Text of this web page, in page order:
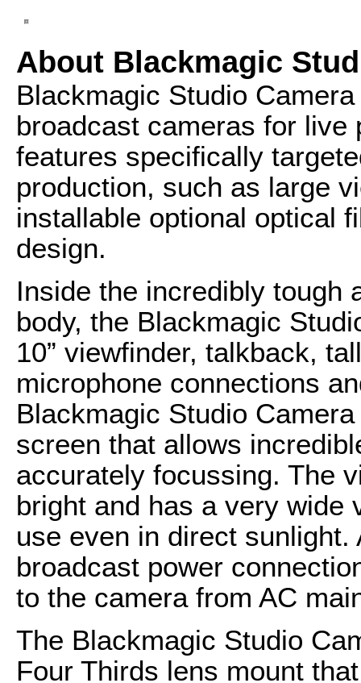
About Blackmagic
Blackmagic Studio
broadcast cameras for
features specifically
production, such as large
installable optional optical
design.
Inside the incredibly tough
body, the Blackmagic
10” viewfinder, talkback,
microphone connections
Blackmagic Studio
screen that allows
accurately focussing. The
bright and has a very wide
use even in direct
broadcast power
to the camera from AC
The Blackmagic Studio
Four Thirds lens mount